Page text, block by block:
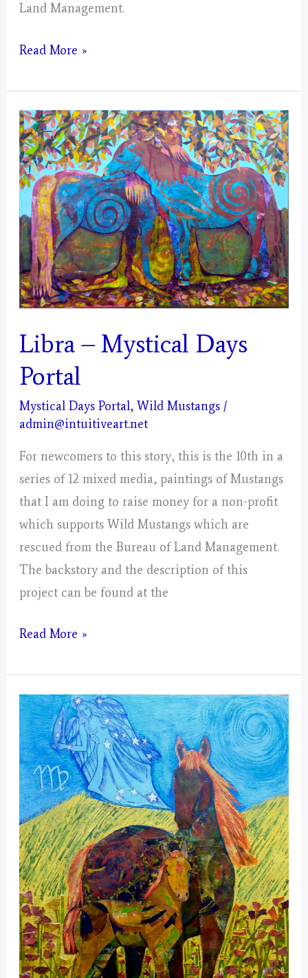
Land Management.
Scorpio
Mystical
Days
Portal
Read More »
Libra – Mystical Days
Portal
Mystical Days Portal,Wild Mustangs /
admin@intuitiveart.net
For newcomers to this story, this is the 10th in a
series of 12 mixed media, paintings of Mustangs
that I am doing to raise money for a non-profit
which supports Wild Mustangs which are
rescued from the Bureau of Land Management.
The backstory and the description of this
project can be found at the
Libra
Mystical
Days
Portal
Read More »